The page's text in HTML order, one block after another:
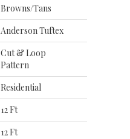
Browns/Tans
Anderson Tuftex
Cut & Loop
Pattern
Residential
12 Ft
12 Ft